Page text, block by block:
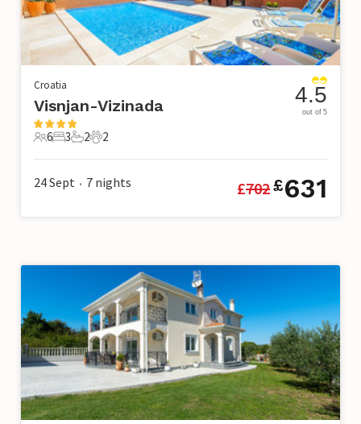
Croatia
Visnjan-Vizinada
6 Guests
6
3 Bedrooms
3
2 Bathrooms
2
2 Pets
2
4.5
out of 5
24 Sept • 7 nights £702£631